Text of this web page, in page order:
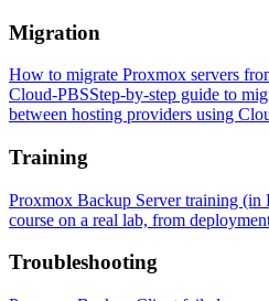
Migration
How to migrate Proxmox servers
Cloud-PBSStep-by-step guide to
between hosting providers using
Training
Proxmox Backup Server training (in
course on a real lab, from
Troubleshooting